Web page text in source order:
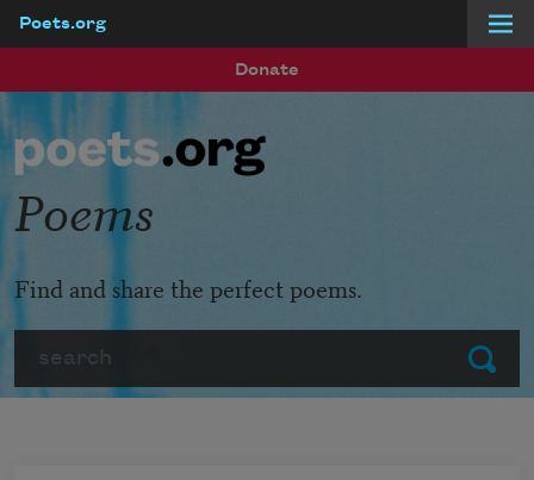
Poets.org
Donate
Submit
Poems
Find and share the perfect poems.